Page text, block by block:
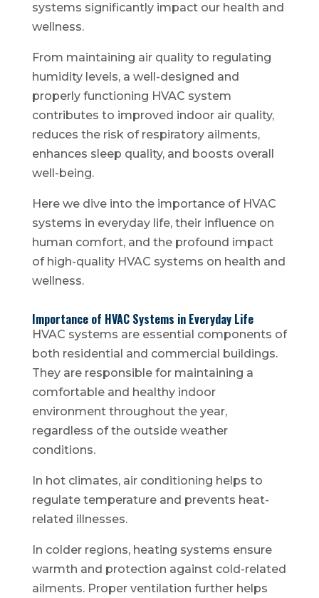
systems significantly impact our health and
wellness.
From maintaining air quality to regulating
humidity levels, a well-designed and
properly functioning HVAC system
contributes to improved indoor air quality,
reduces the risk of respiratory ailments,
enhances sleep quality, and boosts overall
well-being.
Here we dive into the importance of HVAC
systems in everyday life, their influence on
human comfort, and the profound impact
of high-quality HVAC systems on health and
wellness.
Importance of HVAC Systems in Everyday Life
HVAC systems are essential components of
both residential and commercial buildings.
They are responsible for maintaining a
comfortable and healthy indoor
environment throughout the year,
regardless of the outside weather
conditions.
In hot climates, air conditioning helps to
regulate temperature and prevents heat-
related illnesses.
In colder regions, heating systems ensure
warmth and protection against cold-related
ailments. Proper ventilation further helps